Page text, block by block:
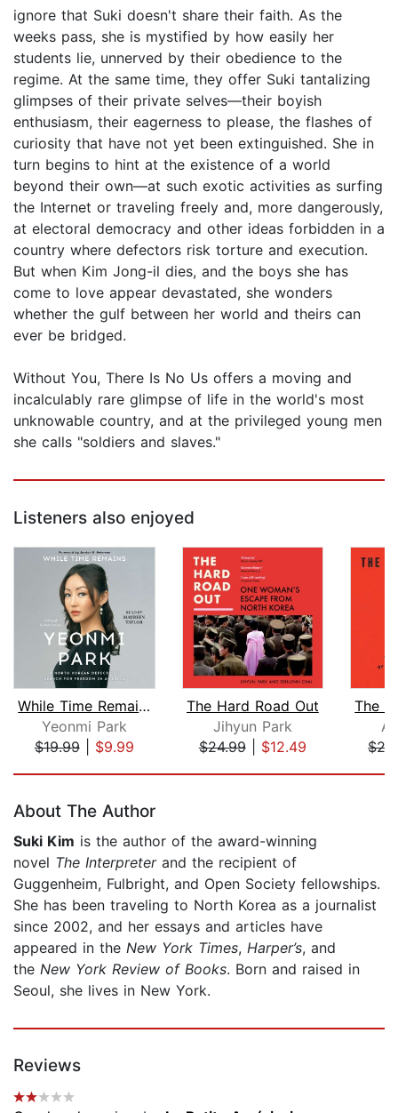
ignore that Suki doesn't share their faith. As the
weeks pass, she is mystified by how easily her
students lie, unnerved by their obedience to the
regime. At the same time, they offer Suki tantalizing
glimpses of their private selves—their boyish
enthusiasm, their eagerness to please, the flashes of
curiosity that have not yet been extinguished. She in
turn begins to hint at the existence of a world
beyond their own—at such exotic activities as surfing
the Internet or traveling freely and, more dangerously,
at electoral democracy and other ideas forbidden in a
country where defectors risk torture and execution.
But when Kim Jong-il dies, and the boys she has
come to love appear devastated, she wonders
whether the gulf between her world and theirs can
ever be bridged.
Without You, There Is No Us offers a moving and
incalculably rare glimpse of life in the world's most
unknowable country, and at the privileged young men
she calls "soldiers and slaves."
Listeners also enjoyed
While Time Remains
Yeonmi Park
$19.99| $9.99
The Hard Road Out
Jihyun Park
$24.99| $12.49
About The Author
Suki Kim is the author of the award-winning
novel The Interpreterand the recipient of
Guggenheim, Fulbright, and Open Society fellowships.
She has been traveling to North Korea as a journalist
since 2002, and her essays and articles have
appeared in the New York Times, Harper’s, and
the New York Review of Books. Born and raised in
Seoul, she lives in New York.
Reviews